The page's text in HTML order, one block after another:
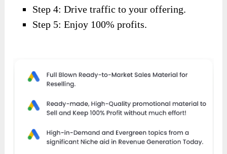
Step 4: Drive traffic to your offering.
Step 5: Enjoy 100% profits.